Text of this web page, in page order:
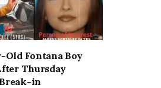
Old Fontana Boy
Thursday
in